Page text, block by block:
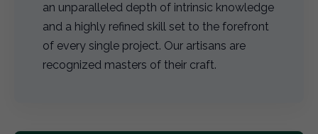
an unparalleled depth of intrinsic knowledge
and a highly refined skill set to the forefront
of every single project. Our artisans are
recognized masters of their craft.